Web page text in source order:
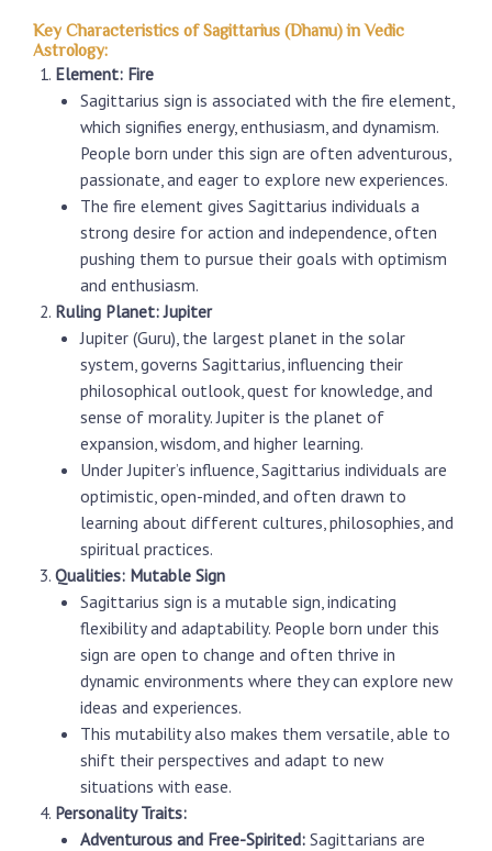
Key Characteristics of Sagittarius (Dhanu) in Vedic
Astrology:
Element: Fire
Sagittarius sign is associated with the fire element,
which signifies energy, enthusiasm, and dynamism.
People born under this sign are often adventurous,
passionate, and eager to explore new experiences.
The fire element gives Sagittarius individuals a
strong desire for action and independence, often
pushing them to pursue their goals with optimism
and enthusiasm.
Ruling Planet: Jupiter
Jupiter (Guru), the largest planet in the solar
system, governs Sagittarius, influencing their
philosophical outlook, quest for knowledge, and
sense of morality. Jupiter is the planet of
expansion, wisdom, and higher learning.
Under Jupiter’s influence, Sagittarius individuals are
optimistic, open-minded, and often drawn to
learning about different cultures, philosophies, and
spiritual practices.
Qualities: Mutable Sign
Sagittarius sign is a mutable sign, indicating
flexibility and adaptability. People born under this
sign are open to change and often thrive in
dynamic environments where they can explore new
ideas and experiences.
This mutability also makes them versatile, able to
shift their perspectives and adapt to new
situations with ease.
Personality Traits:
Adventurous and Free-Spirited:Sagittarians are